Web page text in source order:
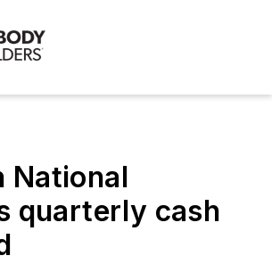
National
quarterly cash